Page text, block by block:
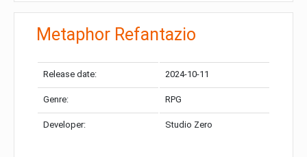
Metaphor Refantazio
Release date: 2024-10-11
Genre: RPG
Developer: Studio Zero